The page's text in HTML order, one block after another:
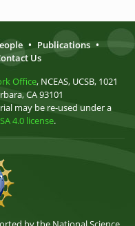
• Publications •
Us
Office, NCEAS, UCSB, 1021
CA 93101
may be re-used under a
4.0 license.